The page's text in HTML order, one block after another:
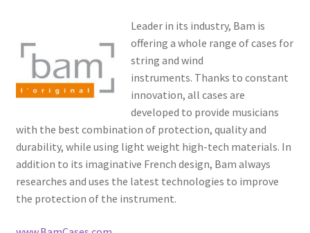
FAQ
Contact
Leader in its industry, Bam is
offering a whole range of cases for
string and wind
instruments. Thanks to constant
innovation, all cases are
developed to provide musicians
with the best combination of protection, quality and
durability, while using light weight high-tech materials. In
addition to its imaginative French design, Bam always
researches and uses the latest technologies to improve
the protection of the instrument.